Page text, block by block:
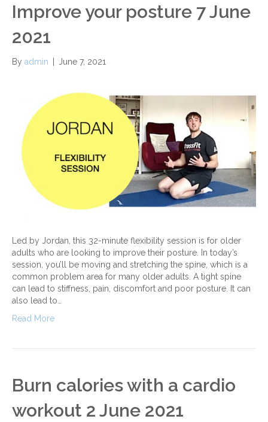
Improve your posture 7 June
2021
By admin | June 7, 2021
Led by Jordan, this 32-minute flexibility session is for older
adults who are looking to improve their posture. In today’s
session, you’ll be moving and stretching the spine, which is a
common problem area for many older adults. A tight spine
can lead to stiffness, pain, discomfort and poor posture. It can
also lead to…
Read More
Burn calories with a cardio
workout 2 June 2021